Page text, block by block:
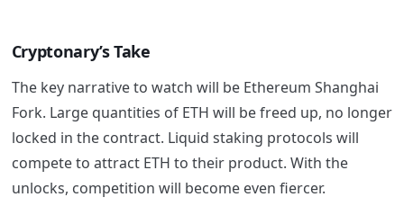
Cryptonary’s Take
The key narrative to watch will be Ethereum Shanghai
Fork. Large quantities of ETH will be freed up, no longer
locked in the contract. Liquid staking protocols will
compete to attract ETH to their product. With the
unlocks, competition will become even fiercer.